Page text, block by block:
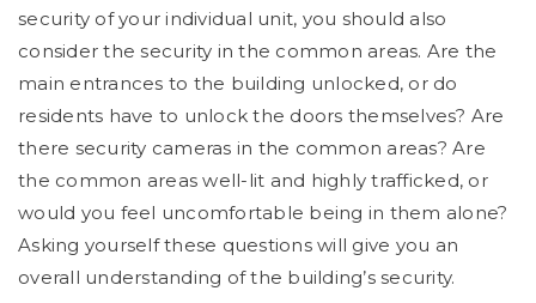
security of your individual unit, you should also
consider the security in the common areas. Are the
main entrances to the building unlocked, or do
residents have to unlock the doors themselves? Are
there security cameras in the common areas? Are
the common areas well-lit and highly trafficked, or
would you feel uncomfortable being in them alone?
Asking yourself these questions will give you an
overall understanding of the building’s security.